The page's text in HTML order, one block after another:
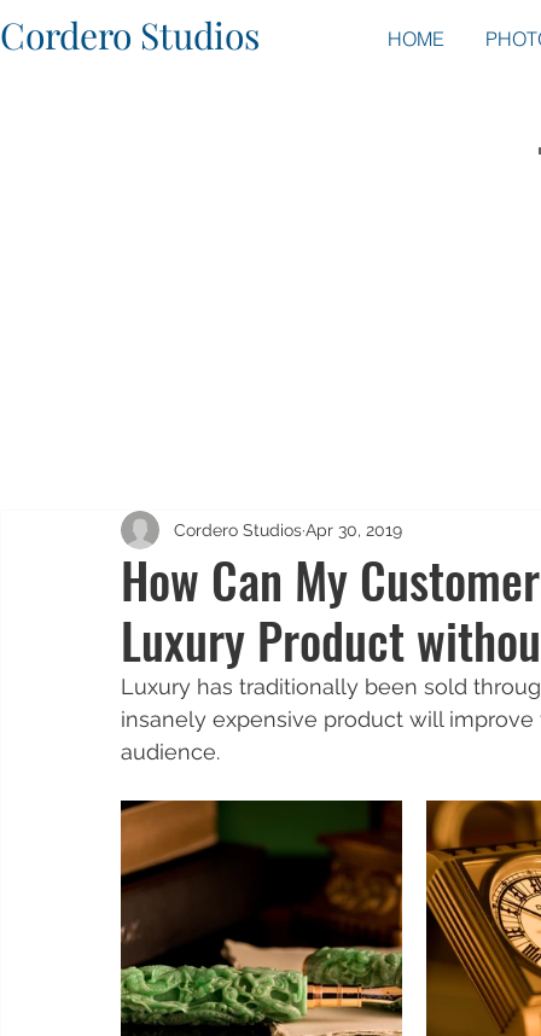
Cordero Studios HOME
How Can My
Luxury Product
Cordero StudiosApr 30, 2019
Luxury has traditionally been sold
insanely expensive product will
audience.